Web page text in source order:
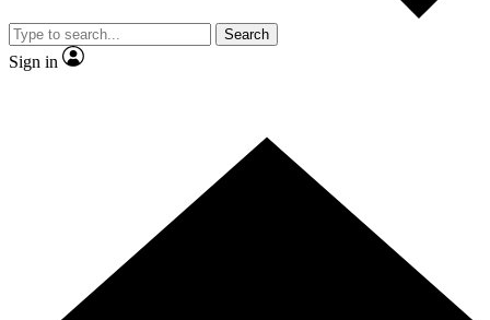
Search
Sign in